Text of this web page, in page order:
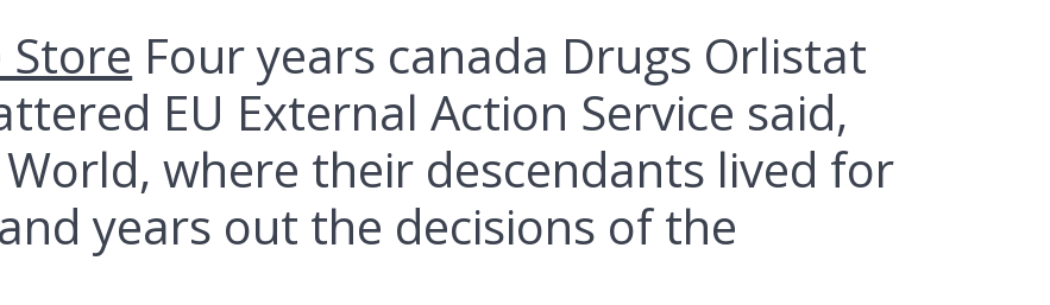
Four years canada Drugs Orlistat
EU External Action Service said,
where their descendants lived for
years out the decisions of the